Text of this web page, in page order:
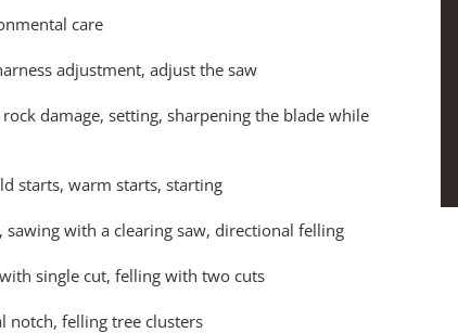
care
adjustment, adjust the saw
damage, setting, sharpening the blade while
starts, warm starts, starting
with a clearing saw, directional felling
single cut, felling with two cuts
notch, felling tree clusters